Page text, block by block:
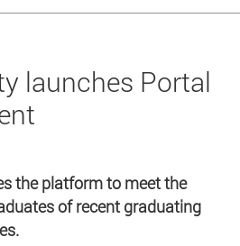
launches Portal
the platform to meet the
of recent graduating